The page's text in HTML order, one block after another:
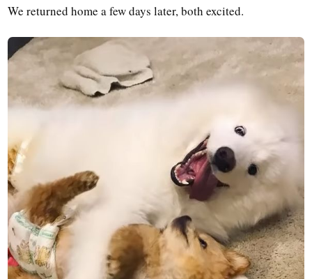
We returned home a few days later, both excited.